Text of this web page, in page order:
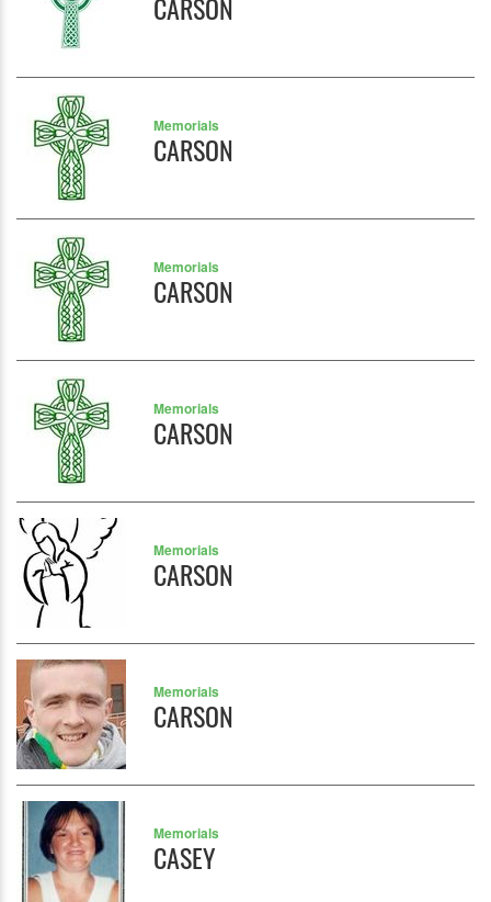
CARSON
Memorials
CARSON
Memorials
CARSON
Memorials
CARSON
Memorials
CARSON
Memorials
CARSON
Memorials
CASEY